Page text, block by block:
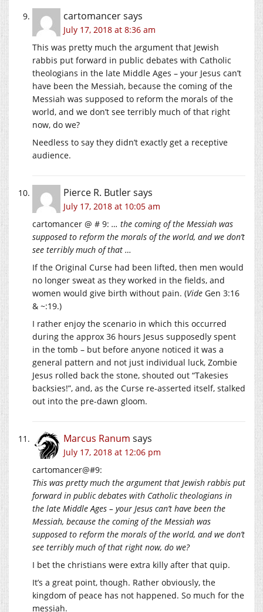
cartomancersays
July 17, 2018 at 8:36 am
This was pretty much the argument that Jewish
rabbis put forward in public debates with Catholic
theologians in the late Middle Ages – your Jesus can’t
have been the Messiah, because the coming of the
Messiah was supposed to reform the morals of the
world, and we don’t see terribly much of that right
now, do we?
Needless to say they didn’t exactly get a receptive
audience.
Pierce R. Butlersays
July 17, 2018 at 10:05 am
cartomancer @ # 9: … the coming of the Messiah was
supposed to reform the morals of the world, and we don’t
see terribly much of that …
If the Original Curse had been lifted, then men would
no longer sweat as they worked in the fields, and
women would give birth without pain. (Vide Gen 3:16
& ~:19.)
I rather enjoy the scenario in which this occurred
during the approx 36 hours Jesus supposedly spent
in the tomb – but before anyone noticed it was a
general pattern and not just individual luck, Zombie
Jesus rolled back the stone, shouted out “Takesies
backsies!”, and, as the Curse re-asserted itself, stalked
out into the pre-dawn gloom.
Marcus Ranum says
July 17, 2018 at 12:06 pm
cartomancer@#9:
This was pretty much the argument that Jewish rabbis put
forward in public debates with Catholic theologians in
the late Middle Ages – your Jesus can’t have been the
Messiah, because the coming of the Messiah was
supposed to reform the morals of the world, and we don’t
see terribly much of that right now, do we?
I bet the christians were extra killy after that quip.
It’s a great point, though. Rather obviously, the
kingdom of peace has not happened. So much for the
messiah.